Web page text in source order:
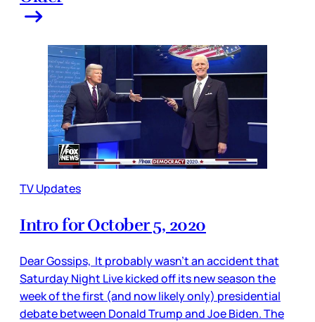
TV Updates
Intro for October 5, 2020
Dear Gossips, It probably wasn’t an accident that
Saturday Night Live kicked off its new season the
week of the first (and now likely only) presidential
debate between Donald Trump and Joe Biden. The